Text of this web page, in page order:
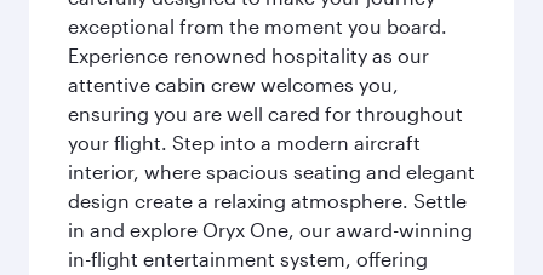
exceptional from the moment you board.
Experience renowned hospitality as our
attentive cabin crew welcomes you,
ensuring you are well cared for throughout
your flight. Step into a modern aircraft
interior, where spacious seating and elegant
design create a relaxing atmosphere. Settle
in and explore Oryx One, our award-winning
in-flight entertainment system, offering